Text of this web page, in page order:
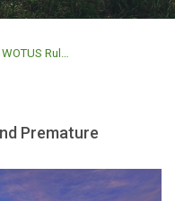
TFI: WOTUS Rule Misguided and Premature
Premature